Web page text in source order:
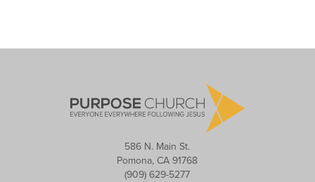
586 N. Main St.
Pomona, CA 91768
(909) 629-5277